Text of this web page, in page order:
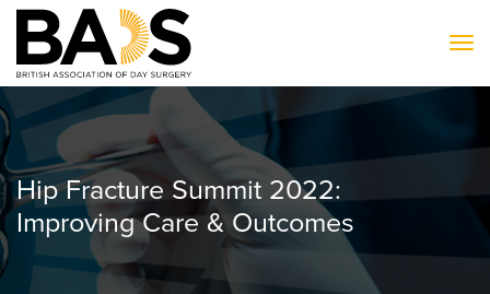
Hip Fracture Summit 2022:
Improving Care & Outcomes